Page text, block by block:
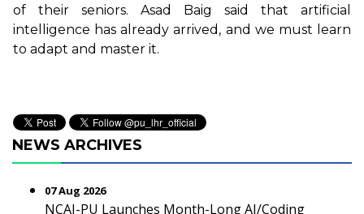
of their seniors. Asad Baig said that artificial
intelligence has already arrived, and we must learn
to adapt and master it.
NEWS ARCHIVES
07 Aug 2026
NCAI-PU Launches Month-Long AI/Coding